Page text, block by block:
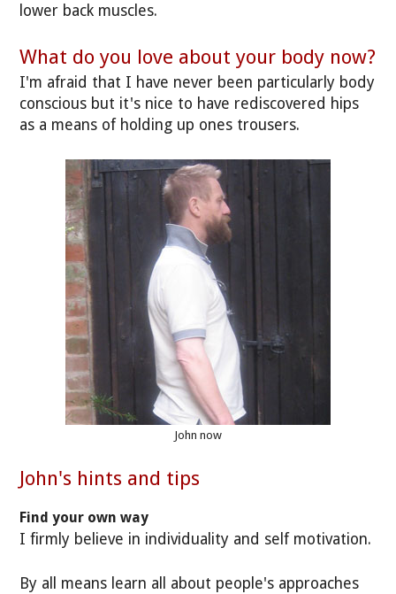
lower back muscles.
What do you love about your body now?
I'm afraid that I have never been particularly body
conscious but it's nice to have rediscovered hips
as a means of holding up ones trousers.
John now
John's hints and tips
Find your own way
I firmly believe in individuality and self motivation.
By all means learn all about people's approaches